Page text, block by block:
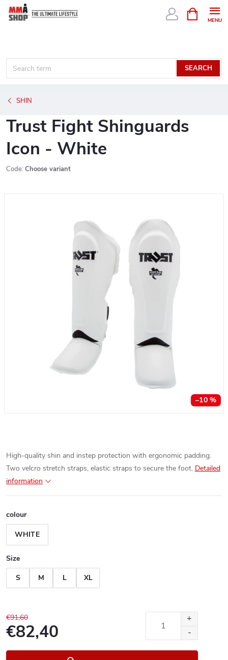
Skip
SEARCH
CART
SHIN
Trust Fight Shinguards
Icon - White
Code: Choose variant
–10 %
High-quality shin and instep protection with ergonomic padding.
Two velcro stretch straps, elastic straps to secure the foot. Detailed
information
colour
WHITE
Size
S
M L XL
€91,60
€82,40